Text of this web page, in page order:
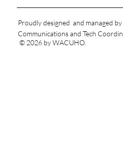
Proudly designed and managed
Communications and Tech
© 2026 by WACUHO.